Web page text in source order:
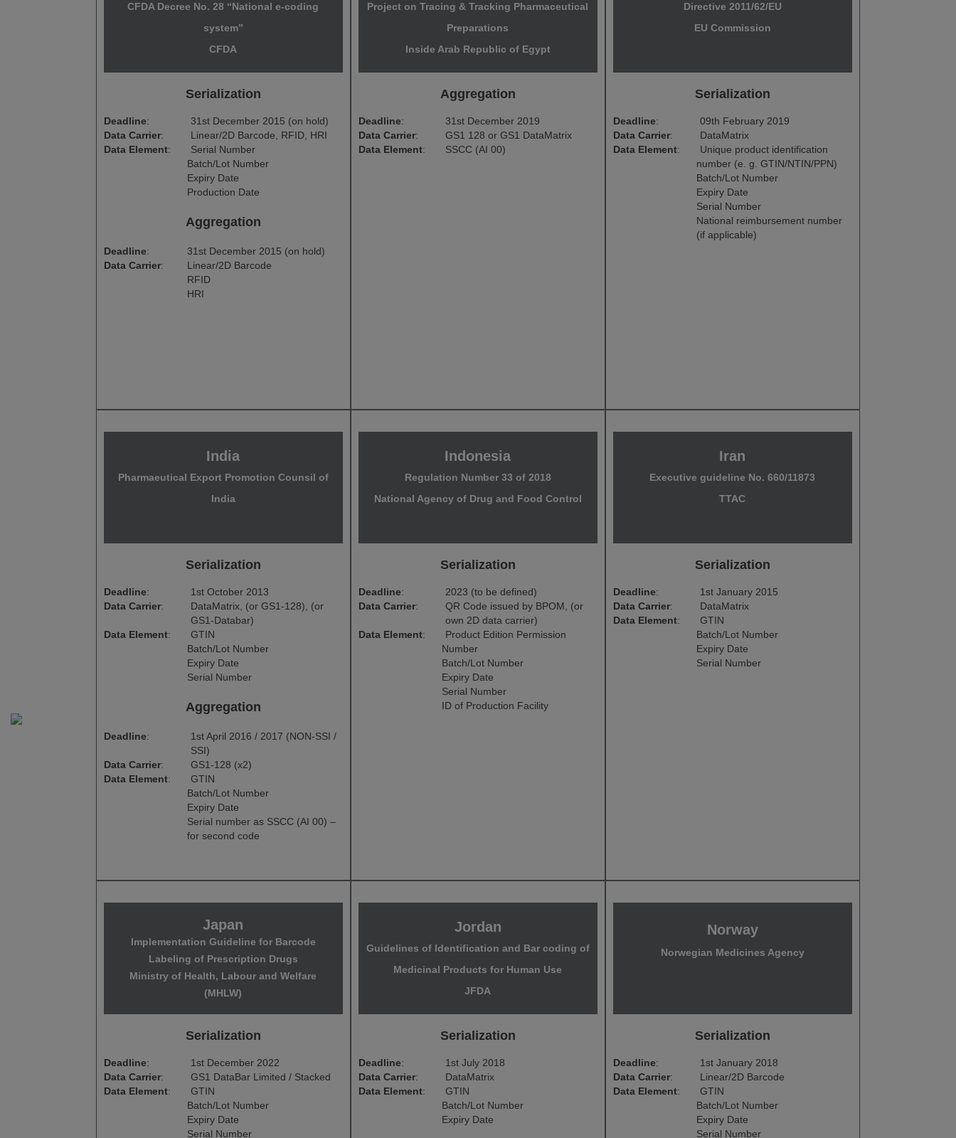
CFDA Decree No. 28 “National e-coding
system”
CFDA
Serialization
Deadline:
Data Carrier:
Data Element:
31st December 2015 (on hold)
Linear/2D Barcode, RFID, HRI
Serial Number
Batch/Lot Number
Expiry Date
Production Date
Aggregation
Deadline:
Data Carrier:
31st December 2015 (on hold)
Linear/2D Barcode
RFID
HRI
Project on Tracing & Tracking Pharmaceutical
Preparations
Inside Arab Republic of Egypt
Aggregation
Deadline:
Data Carrier:
Data Element:
31st December 2019
GS1 128 or GS1 DataMatrix
SSCC (AI 00)
Directive 2011/62/EU
EU Commission
Serialization
Deadline:
Data Carrier:
Data Element:
09th February 2019
DataMatrix
Unique product identification
number (e. g. GTIN/NTIN/PPN)
Batch/Lot Number
Expiry Date
Serial Number
National reimbursement number
(if applicable)
India
Pharmaeutical Export Promotion Counsil of
India
Serialization
Deadline:
Data Carrier:
Data Element:
1st October 2013
DataMatrix, (or GS1-128), (or
GS1-Databar)
GTIN
Batch/Lot Number
Expiry Date
Serial Number
Aggregation
Deadline:
Data Carrier:
Data Element:
1st April 2016 / 2017 (NON-SSI /
SSI)
GS1-128 (x2)
GTIN
Batch/Lot Number
Expiry Date
Serial number as SSCC (AI 00) –
for second code
Indonesia
Regulation Number 33 of 2018
National Agency of Drug and Food Control
Serialization
Deadline:
Data Carrier:
Data Element:
2023 (to be defined)
QR Code issued by BPOM, (or
own 2D data carrier)
Product Edition Permission
Number
Batch/Lot Number
Expiry Date
Serial Number
ID of Production Facility
Iran
Executive guideline No. 660/11873
TTAC
Serialization
Deadline:
Data Carrier:
Data Element:
1st January 2015
DataMatrix
GTIN
Batch/Lot Number
Expiry Date
Serial Number
Japan
Implementation Guideline for Barcode
Labeling of Prescription Drugs
Ministry of Health, Labour and Welfare
(MHLW)
Serialization
Deadline:
Data Carrier:
Data Element:
1st December 2022
GS1 DataBar Limited / Stacked
GTIN
Batch/Lot Number
Expiry Date
Serial Number
Jordan
Guidelines of Identification and Bar coding of
Medicinal Products for Human Use
JFDA
Serialization
Deadline:
Data Carrier:
Data Element:
1st July 2018
DataMatrix
GTIN
Batch/Lot Number
Expiry Date
Norway
Norwegian Medicines Agency
Serialization
Deadline:
Data Carrier:
Data Element:
1st January 2018
Linear/2D Barcode
GTIN
Batch/Lot Number
Expiry Date
Serial Number